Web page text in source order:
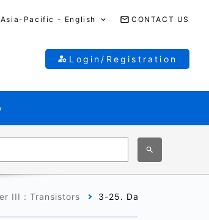
Asia-Pacific - English CONTACT US
Login/Registration
III : Transistors 3-25. Datasheets of